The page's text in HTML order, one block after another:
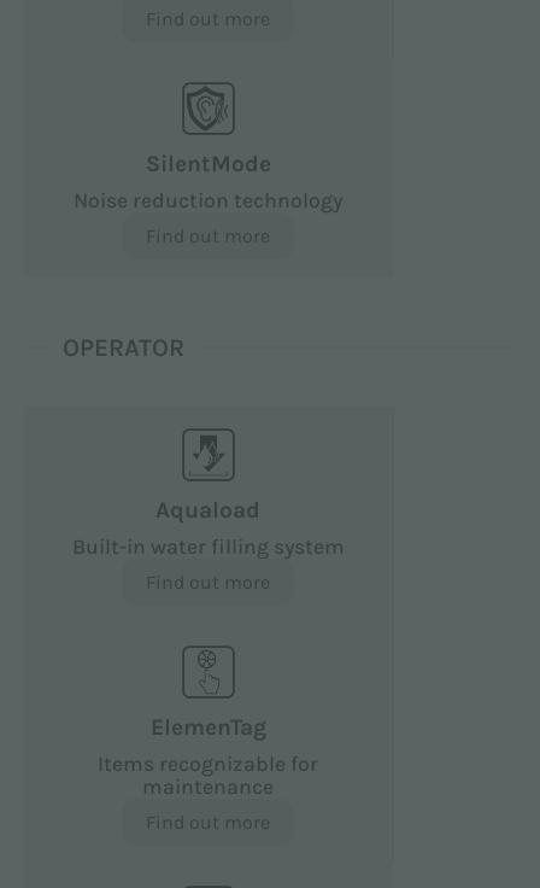
Find out more
SilentMode
Noise reduction technology
Find out more
OPERATOR
Aquaload
Built-in water filling system
Find out more
ElemenTag
Items recognizable for
maintenance
Find out more